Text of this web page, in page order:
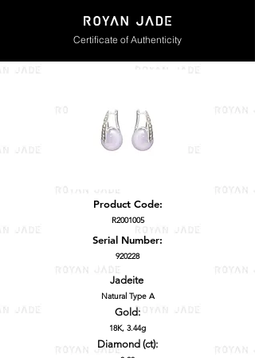
Certificate of Authenticity
Product Code:
R2001005
Serial Number:
920228
Jadeite
Natural Type A
Gold:
18K, 3.44g
Diamond (ct):